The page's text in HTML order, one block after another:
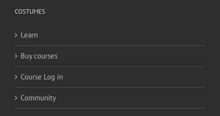
COSTUMES
Learn
Buy courses
Course Log in
Community